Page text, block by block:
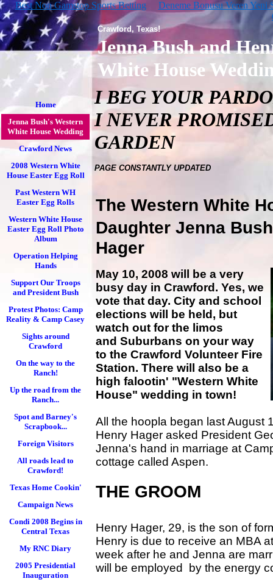
Best Non Gamstop Sports Betting
Deneme Bonusu Veren Yeni
Crawford, Texas!
Jenna Bush and
White House
Home
Jenna Bush's Western
White House Wedding
Crawford News
2008 Western White
House Easter Egg Roll
Past Western WH
Easter Egg Rolls
Western White House
Easter Egg Roll Photo
Album
Operation Helping
Hands
Support Our Troops
and President Bush
Protest Photos: Camp
Reality & Camp Casey
Sights around
Crawford
On the way to the
Ranch!
Up the road from the
Ranch...
Spot and Barney's
Scrapbook...
Foreign Visitors
All roads lead to
Crawford!
Texas Home Cookin'
Campaign News
Condi 2008 Begins in
Central Texas
My RNC Diary
2005 Presidential
Inauguration
I BEG YOUR
I NEVER
GARDEN
PAGE CONSTANTLY UPDATED
The Western White
Daughter Jenna
Hager
May 10, 2008 will be a very
busy day in Crawford. Yes, we
vote that day. City and school
elections will be held, but
watch out for the limos
and Suburbans on your way
to the Crawford Volunteer Fire
Station. There will also be a
high falootin' "Western White
House" wedding in town!
All the hoopla began last August
Henry Hager asked President
Jenna's hand in marriage at
cottage called Aspen.
THE GROOM
Henry Hager, 29, is the son of
Henry is due to receive an MBA
week after he and Jenna are
will be employed by the energy